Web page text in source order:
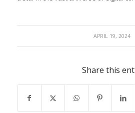
APRIL 19, 2024
Share this